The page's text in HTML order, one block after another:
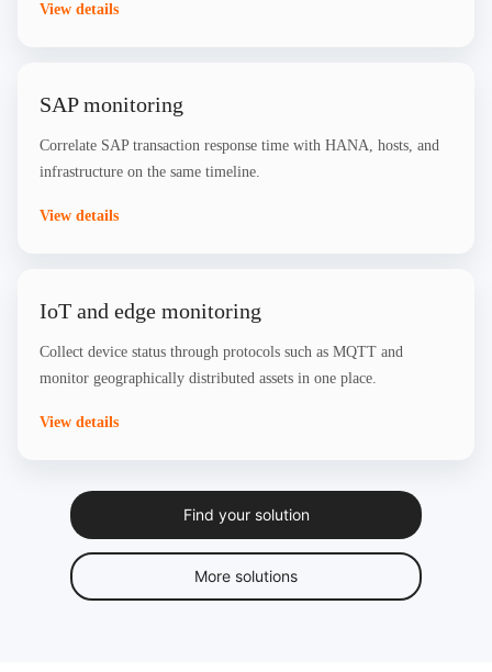
View details
SAP monitoring
Correlate SAP transaction response time with HANA, hosts, and
infrastructure on the same timeline.
View details
IoT and edge monitoring
Collect device status through protocols such as MQTT and
monitor geographically distributed assets in one place.
View details
Find your solution
More solutions